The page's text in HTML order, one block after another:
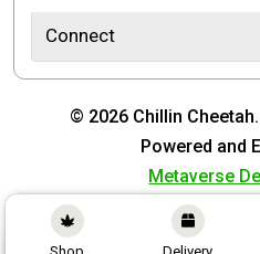
Connect
© 2026 Chillin
Powered and
Metaverse